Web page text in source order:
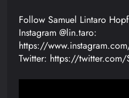
Follow Samuel Lintaro Hopf
Instagram @lin.taro:
https://
Twitter: https://twitter.com/